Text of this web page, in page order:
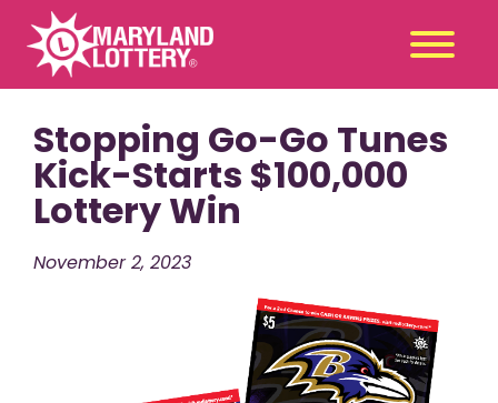
Second
Chance
Claim
a Prize
Games
Promotions
Stopping Go-Go Tunes
Kick-Starts $100,000
Lottery Win
November 2, 2023